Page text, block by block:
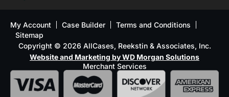
My Account Case Builder
Terms and Conditions
Sitemap
Copyright © 2026 AllCases, Reekstin & Associates, Inc.
Website and Marketing by WD Morgan Solutions
Merchant Services